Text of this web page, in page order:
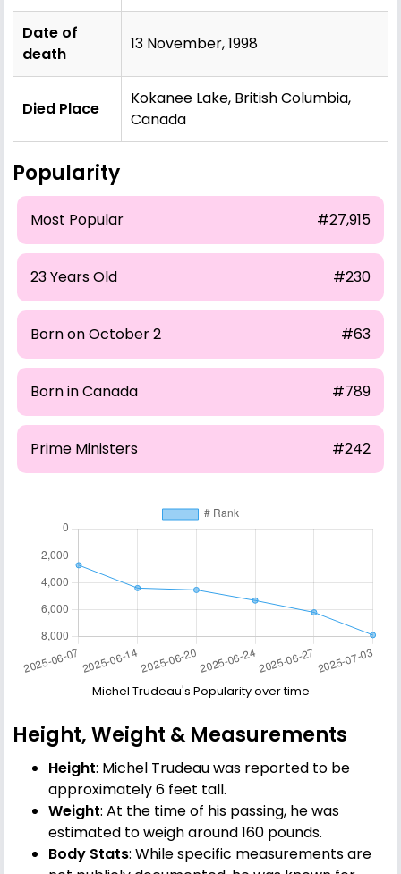
Date of
death
13 November, 1998
Died Place
Kokanee Lake, British Columbia,
Canada
Popularity
Most Popular #27,915
23 Years Old #230
Born on October 2 #63
Born in Canada #789
Prime Ministers #242
Michel Trudeau's Popularity over time
Height, Weight & Measurements
Height: Michel Trudeau was reported to be
approximately 6 feet tall.
Weight: At the time of his passing, he was
estimated to weigh around 160 pounds.
Body Stats: While specific measurements are